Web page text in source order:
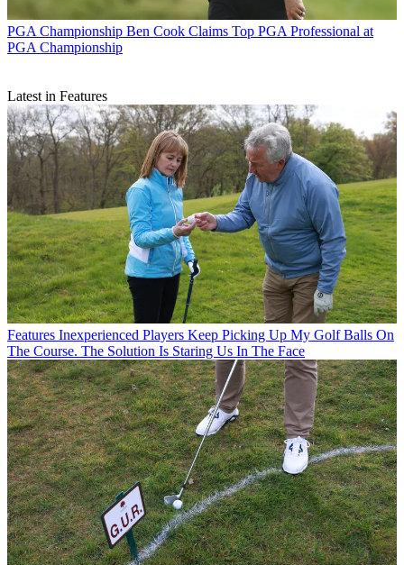
PGA Championship Ben Cook Claims Top PGA Professional at
PGA Championship
Latest in Features
Features Inexperienced Players Keep Picking Up My Golf Balls On
The Course. The Solution Is Staring Us In The Face